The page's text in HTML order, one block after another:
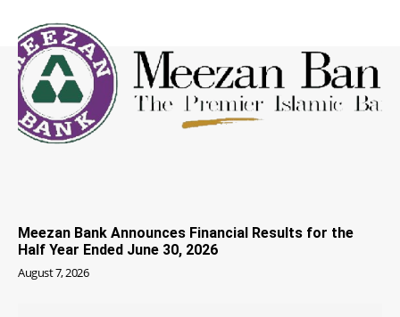
Meezan Bank Announces Financial Results for the
Half Year Ended June 30, 2026
August 7, 2026